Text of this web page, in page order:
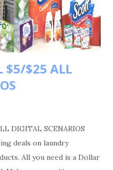
$5/$25 ALL
DIGITAL SCENARIOS
deals on laundry
All you need is a Dollar